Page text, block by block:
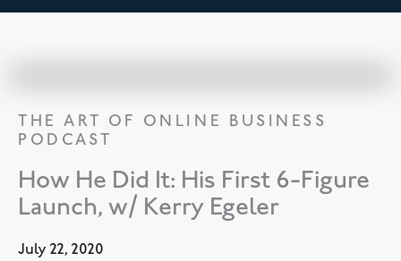
THE ART OF ONLINE BUSINESS
PODCAST
How He Did It: His First 6-Figure
Launch, w/ Kerry Egeler
July 22, 2020